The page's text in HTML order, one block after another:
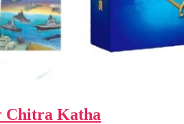
Chitra Katha